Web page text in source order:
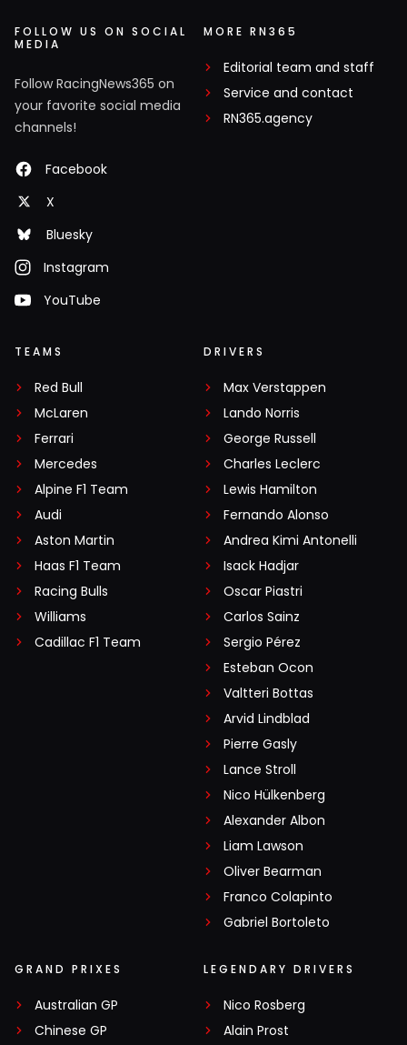
FOLLOW US ON SOCIAL
MEDIA
Follow RacingNews365 on
your favorite social media
channels!
Facebook
X
Bluesky
Instagram
YouTube
MORE RN365
Editorial team and staff
Service and contact
RN365.agency
TEAMS
Red Bull
McLaren
Ferrari
Mercedes
Alpine F1 Team
Audi
Aston Martin
Haas F1 Team
Racing Bulls
Williams
Cadillac F1 Team
DRIVERS
Max Verstappen
Lando Norris
George Russell
Charles Leclerc
Lewis Hamilton
Fernando Alonso
Andrea Kimi Antonelli
Isack Hadjar
Oscar Piastri
Carlos Sainz
Sergio Pérez
Esteban Ocon
Valtteri Bottas
Arvid Lindblad
Pierre Gasly
Lance Stroll
Nico Hülkenberg
Alexander Albon
Liam Lawson
Oliver Bearman
Franco Colapinto
Gabriel Bortoleto
GRAND PRIXES
Australian GP
Chinese GP
LEGENDARY DRIVERS
Nico Rosberg
Alain Prost